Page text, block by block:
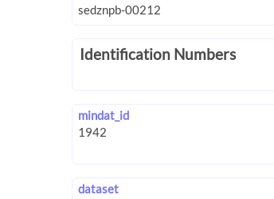
Identification Numbers
mindat_id
dataset